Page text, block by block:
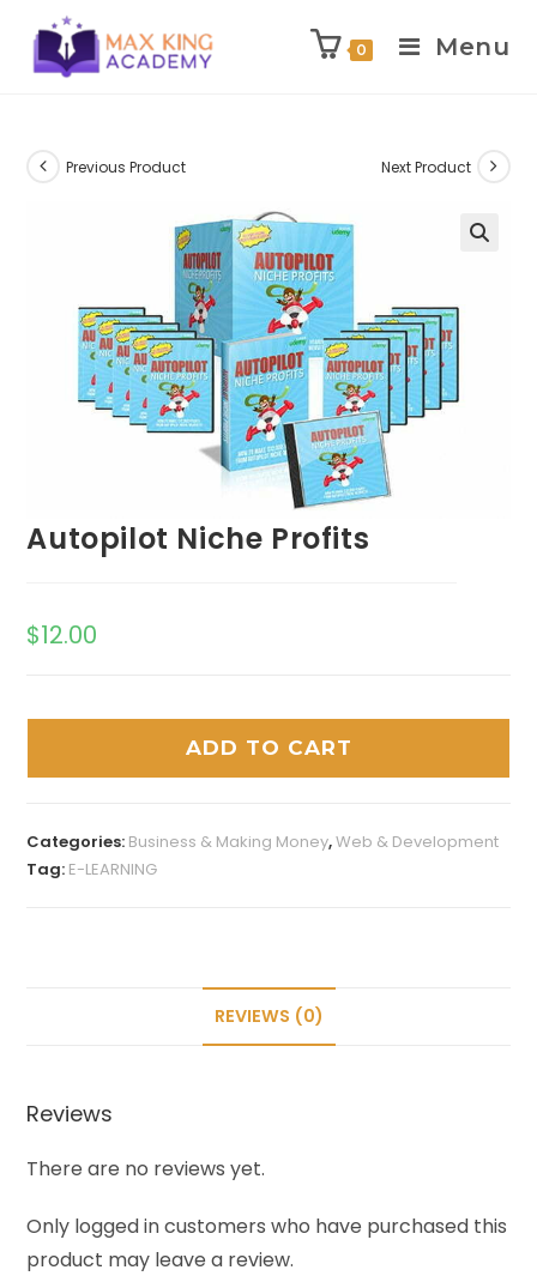
content
0 Menu
Previous Product Next Product
Autopilot Niche Profits
$12.00
ADD TO CART
Categories: Business & Making Money,Web & Development
Tag: E-LEARNING
REVIEWS (0)
Reviews
There are no reviews yet.
Only logged in customers who have purchased this
product may leave a review.